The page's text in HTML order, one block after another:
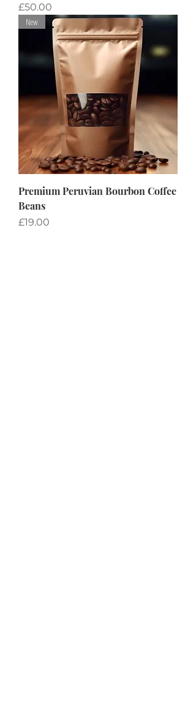
Price
£50.00
New
Premium Peruvian Bourbon Coffee
Beans
Price
£19.00